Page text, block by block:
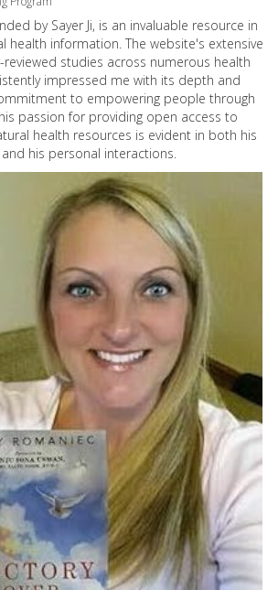
by Sayer Ji, is an invaluable resource in
health information. The website's extensive
studies across numerous health
impressed me with its depth and
to empowering people through
passion for providing open access to
health resources is evident in both his
his personal interactions.